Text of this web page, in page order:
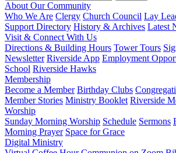
About Our Community
Who We Are Clergy Church Council Lay
Support Directory History & Archives Latest
Visit & Connect With Us
Directions & Building Hours Tower Tours
Newsletter Riverside App Employment
School Riverside Hawks
Membership
Become a Member Birthday Clubs
Member Stories Ministry Booklet Riverside
Worship
Sunday Morning Worship Schedule Sermons
Morning Prayer Space for Grace
Digital Ministry